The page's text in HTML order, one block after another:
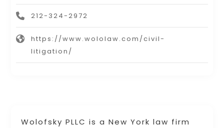
Wolofsky PLLC is a New York law firm
212-324-2972
https://www.wololaw.com/civil-
litigation/